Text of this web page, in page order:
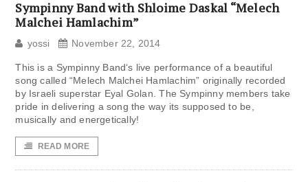
Sympinny Band with Shloime Daskal “Melech
Malchei Hamlachim”
yossi November 22, 2014
This is a Sympinny Band‘s live performance of a beautiful
song called “Melech Malchei Hamlachim” originally recorded
by Israeli superstar Eyal Golan. The Sympinny members take
pride in delivering a song the way its supposed to be,
musically and energetically!
READ MORE